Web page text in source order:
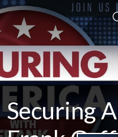
Securing